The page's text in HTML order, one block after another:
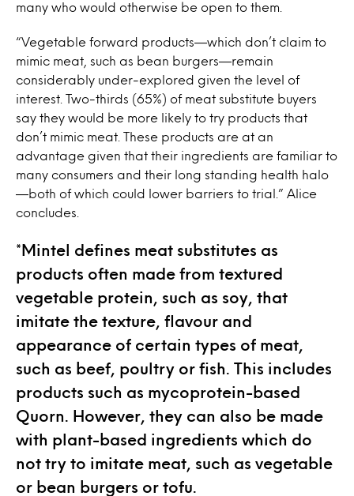
many who would otherwise be open to them.
“Vegetable forward products—which don’t claim to
mimic meat, such as bean burgers—remain
considerably under-explored given the level of
interest. Two-thirds (65%) of meat substitute buyers
say they would be more likely to try products that
don’t mimic meat. These products are at an
advantage given that their ingredients are familiar to
many consumers and their long standing health halo
—both of which could lower barriers to trial.” Alice
concludes.
*Mintel defines meat substitutes as
products often made from textured
vegetable protein, such as soy, that
imitate the texture, flavour and
appearance of certain types of meat,
such as beef, poultry or fish. This includes
products such as mycoprotein-based
Quorn. However, they can also be made
with plant-based ingredients which do
not try to imitate meat, such as vegetable
or bean burgers or tofu.